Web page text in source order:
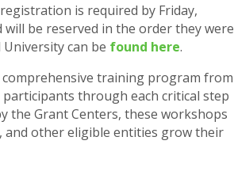
is required by Friday,
be reserved in the order they were
can be found here.
training program from
through each critical step
the Grant Centers, these workshops
and other eligible entities grow their